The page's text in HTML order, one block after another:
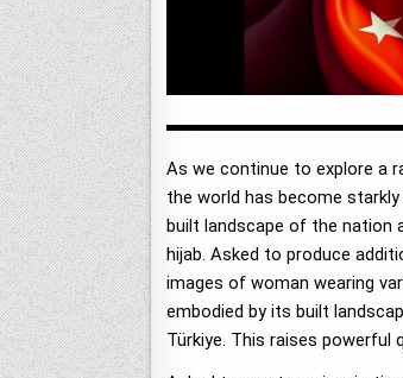
As we continue to explore a
the world has become
built landscape of the nation
hijab. Asked to produce
images of woman wearing
embodied by its built
Türkiye. This raises